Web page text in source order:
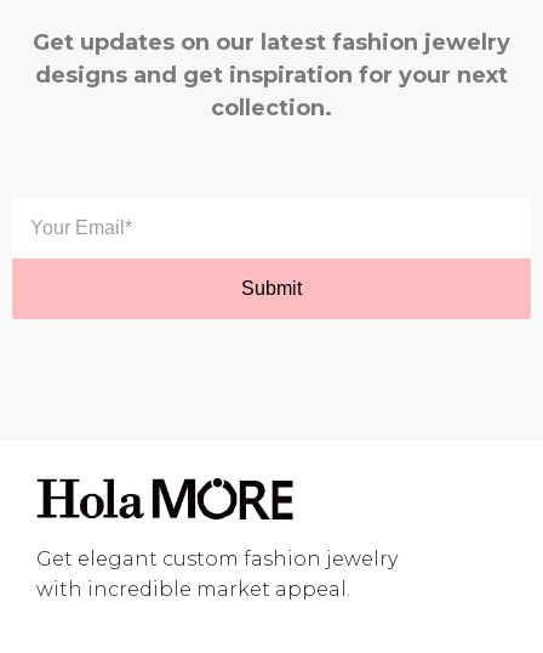
Get updates on our latest fashion jewelry
designs and get inspiration for your next
collection.
Get elegant custom fashion jewelry
with incredible market appeal.